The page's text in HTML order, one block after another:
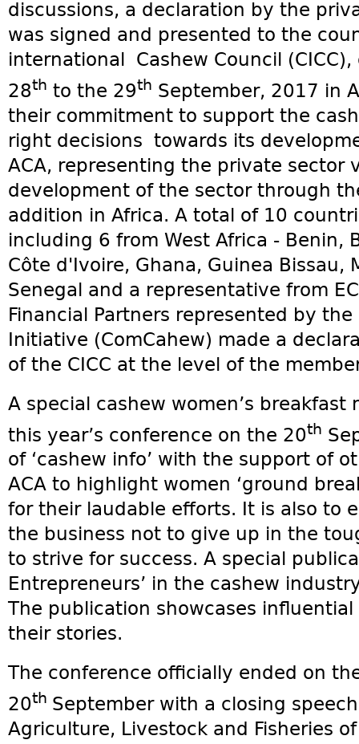
discussions, a declaration by the
was signed and presented to the
international Cashew Council
28th to the 29th September, 2017 in
their commitment to support the
right decisions towards its
ACA, representing the private sector
development of the sector through
addition in Africa. A total of 10
including 6 from West Africa - Benin,
Côte d'Ivoire, Ghana, Guinea Bissau,
Senegal and a representative from
Financial Partners represented by
Initiative (ComCahew) made a
of the CICC at the level of the
A special cashew women’s
this year’s conference on the 20th
of ‘cashew info’ with the support of
ACA to highlight women ‘ground
for their laudable efforts. It is also to
the business not to give up in the
to strive for success. A special
Entrepreneurs’ in the cashew
The publication showcases
their stories.
The conference officially ended on
20th September with a closing
Agriculture, Livestock and Fisheries